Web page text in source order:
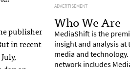
publisher
in recent
ADVERTISEMENT
Who We Are
MediaShift is the
insight and analysis
media and
network includes